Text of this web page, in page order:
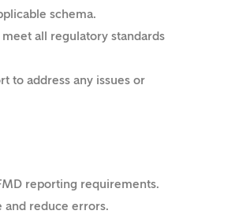
schema.
all regulatory standards
to address any issues or
reporting requirements.
and reduce errors.